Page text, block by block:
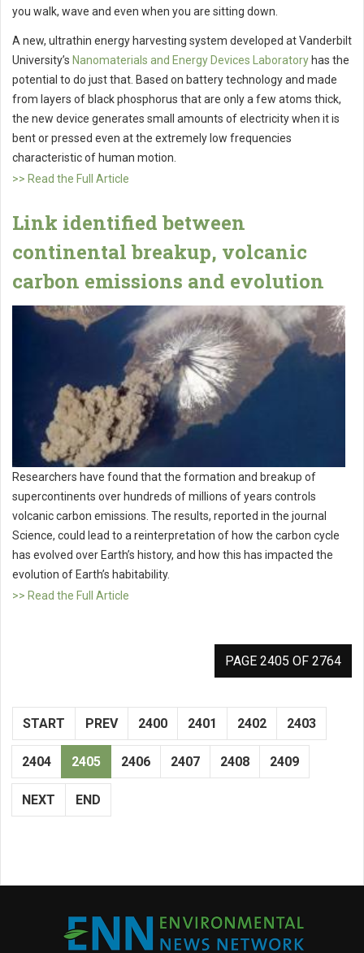
you walk, wave and even when you are sitting down.
A new, ultrathin energy harvesting system developed at Vanderbilt
University’s Nanomaterials and Energy Devices Laboratory has the
potential to do just that. Based on battery technology and made
from layers of black phosphorus that are only a few atoms thick,
the new device generates small amounts of electricity when it is
bent or pressed even at the extremely low frequencies
characteristic of human motion.
>> Read the Full Article
Link identified between
continental breakup, volcanic
carbon emissions and evolution
Researchers have found that the formation and breakup of
supercontinents over hundreds of millions of years controls
volcanic carbon emissions. The results, reported in the journal
Science, could lead to a reinterpretation of how the carbon cycle
has evolved over Earth’s history, and how this has impacted the
evolution of Earth’s habitability.
>> Read the Full Article
PAGE 2405 OF 2764
START PREV 2400 2401 2402 2403
2404 2405 2406 2407 2408 2409
NEXT END